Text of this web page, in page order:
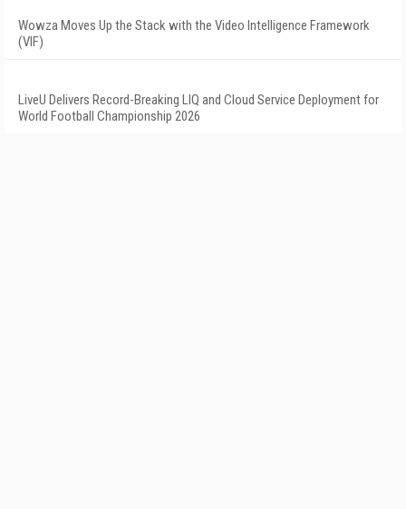
Wowza Moves Up the Stack with the Video Intelligence Framework
(VIF)
LiveU Delivers Record-Breaking LIQ and Cloud Service Deployment for
World Football Championship 2026